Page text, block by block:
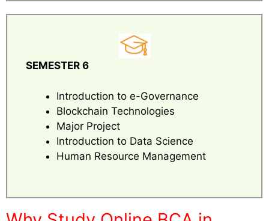
SEMESTER 6
Introduction to e-Governance
Blockchain Technologies
Major Project
Introduction to Data Science
Human Resource Management